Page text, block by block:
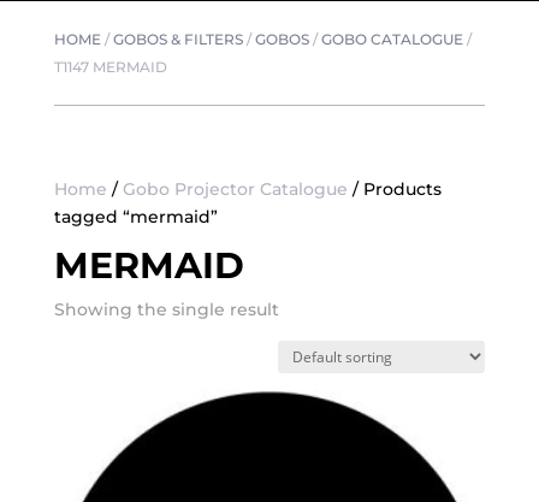
HOME/GOBOS & FILTERS/GOBOS/GOBO CATALOGUE/
T1147 MERMAID
Home / Gobo Projector Catalogue / Products
tagged “mermaid”
MERMAID
Showing the single result